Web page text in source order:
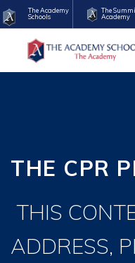
The Academy
Schools
The
Academy
THE CPR
THIS
ADDRESS,